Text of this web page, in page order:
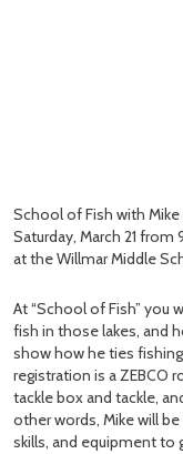
School of Fish with Mike
Saturday, March 21 from
at the Willmar Middle
At “School of Fish” you
fish in those lakes, and
show how he ties
registration is a ZEBCO
tackle box and tackle,
other words, Mike will
skills, and equipment to